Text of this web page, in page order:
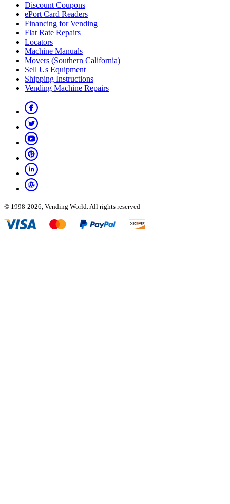
Discount Coupons
ePort Card Readers
Financing for Vending
Flat Rate Repairs
Locators
Machine Manuals
Movers (Southern California)
Sell Us Equipment
Shipping Instructions
Vending Machine Repairs
© 1998-2026, Vending World. All rights reserved